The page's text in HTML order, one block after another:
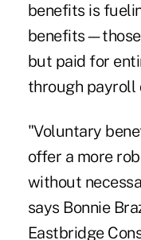
benefits is
benefits—those
but paid for
through payroll
"Voluntary
offer a more
without
says Bonnie
Eastbridge